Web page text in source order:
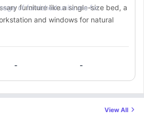
furniture like a single-size bed, a
and windows for natural
in this room, you’ll get access
of furnished units are for
- -
View All